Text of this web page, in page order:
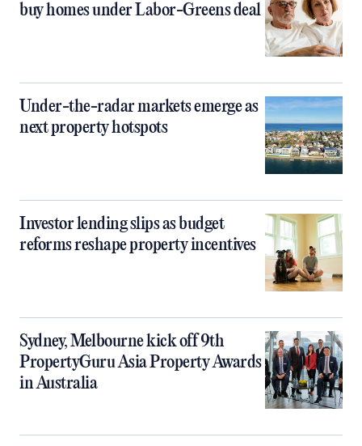
buy homes under Labor-Greens deal
Under-the-radar markets emerge as
next property hotspots
Investor lending slips as budget
reforms reshape property incentives
Sydney, Melbourne kick off 9th
PropertyGuru Asia Property Awards
in Australia